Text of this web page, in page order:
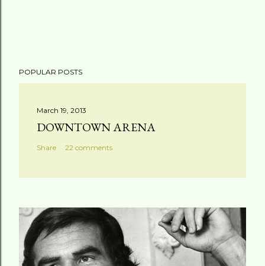
POPULAR POSTS
March 19, 2013
DOWNTOWN ARENA
Share 22 comments